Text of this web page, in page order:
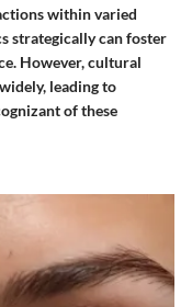
within varied
strategically can foster
However, cultural
leading to
of these